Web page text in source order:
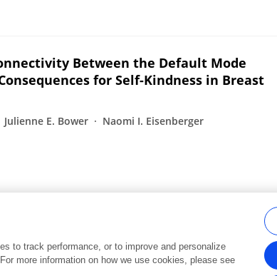
Between the Default Mode
for Self-Kindness in Breast
Julienne E. Bower Naomi I. Eisenberger
Frontiers In and Loop are registered trade marks of Frontiers Media SA.
to track performance, or to improve and personalize
more information on how we use cookies, please see